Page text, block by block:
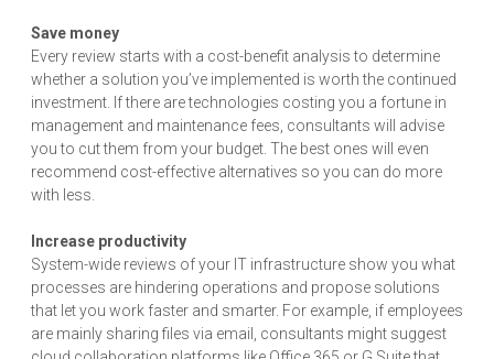
Save money
Every review starts with a cost-benefit analysis to determine
whether a solution you’ve implemented is worth the continued
investment. If there are technologies costing you a fortune in
management and maintenance fees, consultants will advise
you to cut them from your budget. The best ones will even
recommend cost-effective alternatives so you can do more
with less.
Increase productivity
System-wide reviews of your IT infrastructure show you what
processes are hindering operations and propose solutions
that let you work faster and smarter. For example, if employees
are mainly sharing files via email, consultants might suggest